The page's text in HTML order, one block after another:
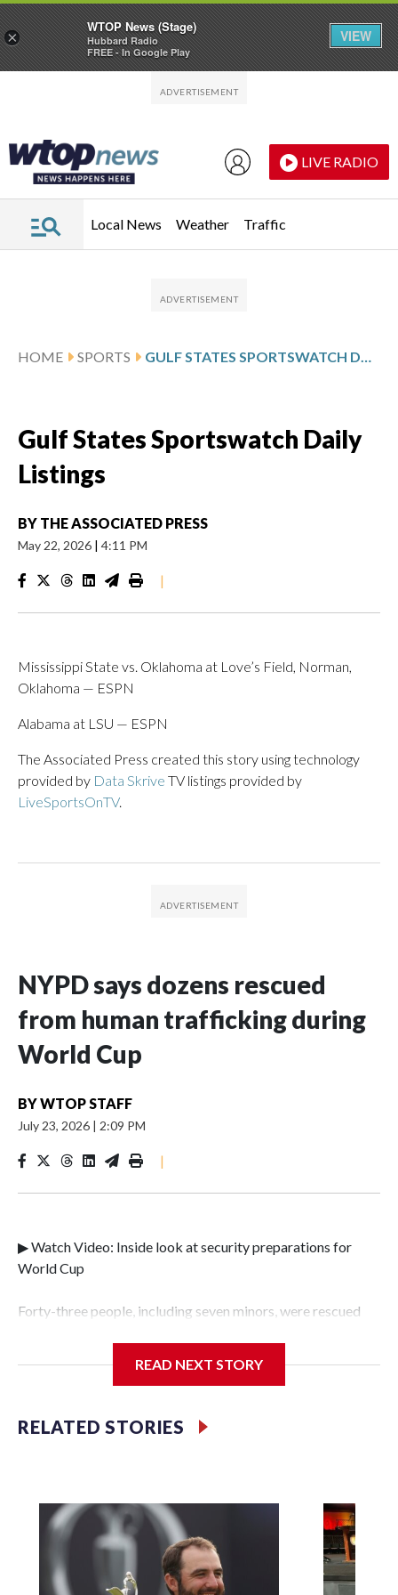
LIVE RADIO
Local News Weather Traffic
HOME SPORTS GULF STATES SPORTSWATCH DAILY LISTINGS
Gulf States Sportswatch Daily
Listings
BY THE ASSOCIATED PRESS
May 22, 2026 | 4:11 PM
|
Mississippi State vs. Oklahoma at Love’s Field, Norman,
Oklahoma — ESPN
Alabama at LSU — ESPN
The Associated Press created this story using technology
provided by Data Skrive TV listings provided by
LiveSportsOnTV.
NYPD says dozens rescued
from human trafficking during
World Cup
BYWTOP STAFF
July 23, 2026 | 2:09 PM
|
▶ Watch Video: Inside look at security preparations for
World Cup
Forty-three people, including seven minors, were rescued
Police Department's Special Victims Unit.The rescue
specialized NYPD detectives who arrested 89
individuals."The surprise was really the outpouring of
officer of the Special Victims Unit.Those rescued, largely
the victims of sex trafficking, are now being supported with
an array of social services for the victims, including food,
housing and counseling.The 87 operations carried out
during the World Cup have generated new leads, officials
READ NEXT STORY
RELATED STORIES
×
WTOP News (Stage)
Hubbard Radio
FREE - In Google Play
VIEW